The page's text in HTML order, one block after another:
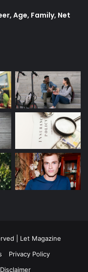
Age, Family, Net
| Let Magazine
Privacy Policy
Disclaimer